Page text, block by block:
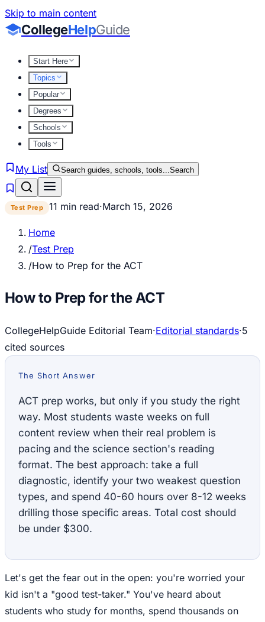
Skip to main content
CollegeHelpGuide
Start Here
Topics
Popular
Degrees
Schools
Tools
My List Search guides, schools, tools...Search
Test Prep 11 min read·March 15, 2026
Home
/Test Prep
/How to Prep for the ACT
How to Prep for the ACT
CollegeHelpGuide Editorial Team·Editorial standards·5
cited sources
The Short Answer
ACT prep works, but only if you study the right
way. Most students waste weeks on full
content review when their real problem is
pacing and the science section's reading
format. The best approach: take a full
diagnostic, identify your two weakest question
types, and spend 40-60 hours over 8-12 weeks
drilling those specific areas. Total cost should
be under $300.
Let's get the fear out in the open: you're worried your
kid isn't a "good test-taker." You've heard about
students who study for months, spend thousands on